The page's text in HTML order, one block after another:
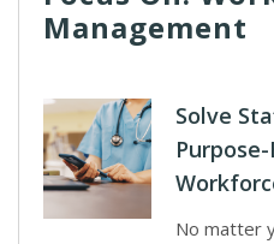
Management
Solve
No matter